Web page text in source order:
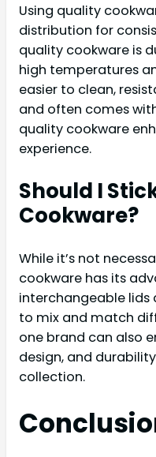
Using quality
distribution for
quality cookware is
high temperatures
easier to clean,
and often comes
quality cookware
experience.
Should I
Cookware?
While it’s not
cookware has its
interchangeable lids
to mix and match
one brand can also
design, and
collection.